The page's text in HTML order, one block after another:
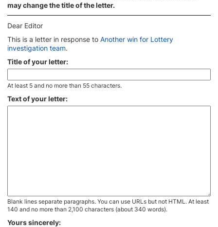
may change the title of the letter.
Dear Editor
This is a letter in response to Another win for Lottery
investigation team.
Title of your letter:
At least 5 and no more than 55 characters.
Text of your letter:
Blank lines separate paragraphs. You can use URLs but not HTML. At least
140 and no more than 2,100 characters (about 340 words).
Yours sincerely: